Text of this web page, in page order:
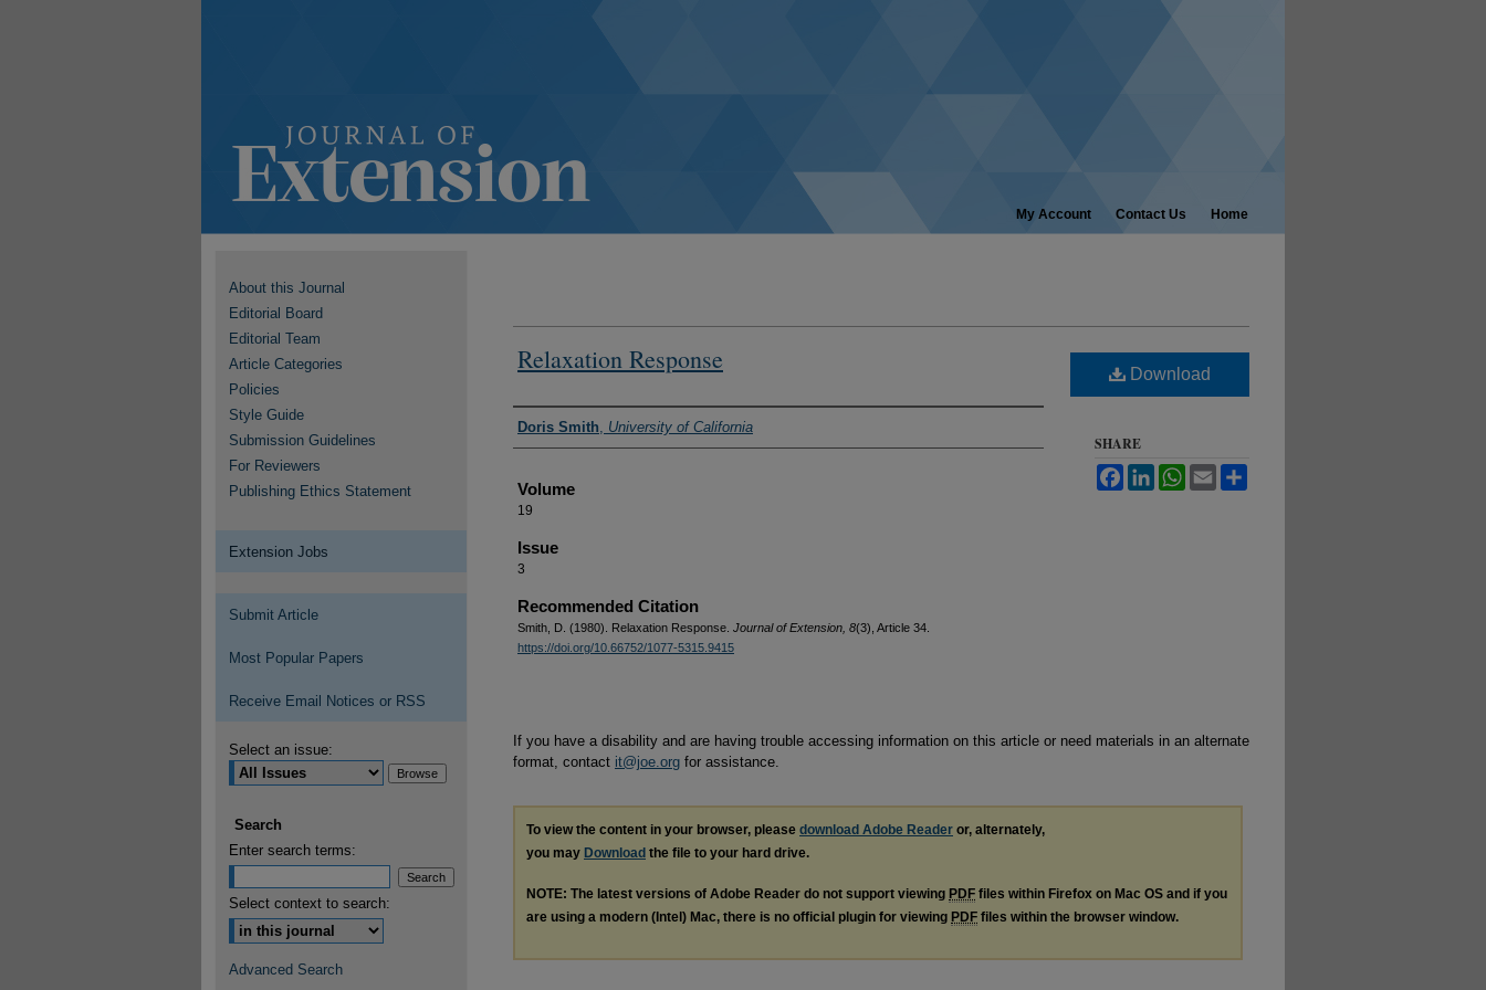
My Account Contact Us Home
Relaxation Response
Authors
Doris Smith, University of California
Volume
19
Issue
3
Recommended Citation
Smith, D. (1980). Relaxation Response. Journal of Extension, 8(3), Article 34.
https://doi.org/10.66752/1077-5315.9415
Download
SHARE
FacebookLinkedInWhatsApp
Email
If you have a disability and are having trouble accessing information on this article or need materials in an alternate
format, contact it@joe.org for assistance.
To view the content in your browser, please download Adobe Reader or, alternately,
you may Download the file to your hard drive.
NOTE: The latest versions of Adobe Reader do not support viewing PDF files within Firefox on Mac OS and if you
are using a modern (Intel) Mac, there is no official plugin for viewing PDF files within the browser window.
About this Journal
Editorial Board
Editorial Team
Article Categories
Policies
Style Guide
Submission Guidelines
For Reviewers
Publishing Ethics Statement
Extension Jobs
Submit Article
Most Popular Papers
Receive Email Notices or RSS
Select an issue:
Search
Enter search terms:
Select context to search:
Advanced Search